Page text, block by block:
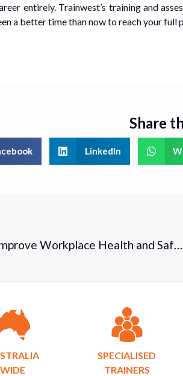
entirely. Trainwest’s training and
a better time than now to reach your full
Share
LinkedIn
Identifying Hidden Risks to Improve Workplace Health and Safety!
WIDE
SPECIALISED
TRAINERS